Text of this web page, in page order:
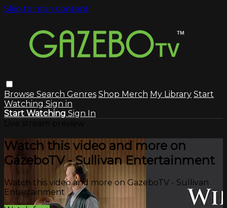
Skip to main content
Browse Search Genres Shop Merch My Library Start
Watching Sign in
Start Watching Sign In
Watch this video and more on
GazeboTV - Sullivan Entertainment
Watch this video and more on GazeboTV - Sullivan
Entertainment